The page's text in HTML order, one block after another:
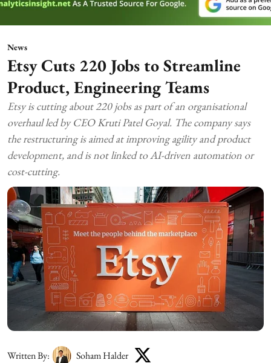
News
Etsy Cuts 220 Jobs to Streamline
Product, Engineering Teams
Etsy is cutting about 220 jobs as part of an organisational
overhaul led by CEO Kruti Patel Goyal. The company says
the restructuring is aimed at improving agility and product
development, and is not linked to AI-driven automation or
cost-cutting.
Written By: Soham Halder